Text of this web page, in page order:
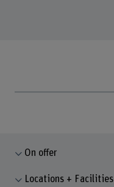
On offer
Locations + Facilities